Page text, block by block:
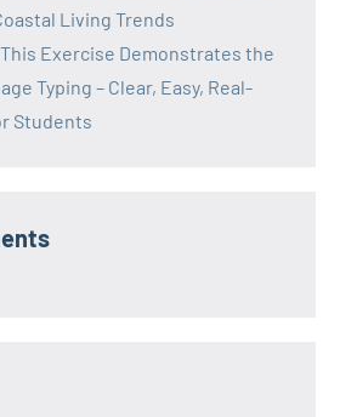
Living Trends
Exercise Demonstrates the
Typing – Clear, Easy, Real-
Students